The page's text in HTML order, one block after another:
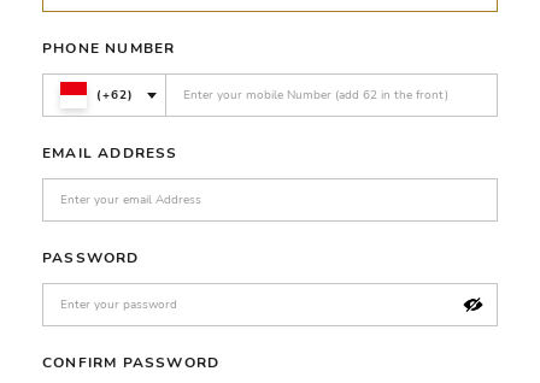
PHONE NUMBER
(+62)
EMAIL ADDRESS
PASSWORD
CONFIRM PASSWORD